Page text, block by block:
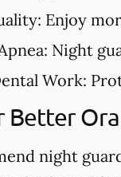
Enjoy
Night
Work:
Better
night